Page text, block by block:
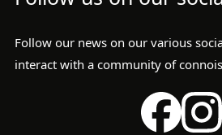
Follow our news on our various
interact with a community of